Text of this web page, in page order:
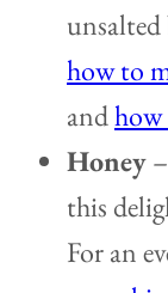
how to
and
Honey
this
For an